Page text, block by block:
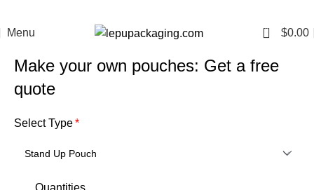
Menu 0 $0.00
Make your own pouches: Get a free
quote
Select Type
Quantities